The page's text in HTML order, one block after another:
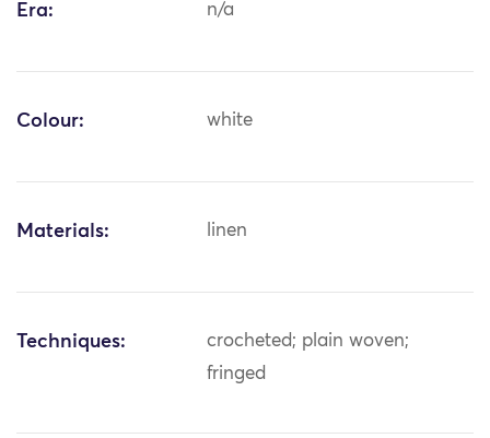
Era: n/a
Colour: white
Materials: linen
Techniques:
crocheted; plain woven;
fringed